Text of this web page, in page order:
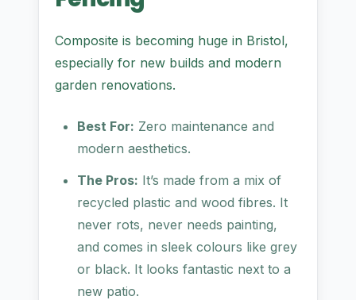
Composite is becoming huge in Bristol,
especially for new builds and modern
garden renovations.
Best For: Zero maintenance and
modern aesthetics.
The Pros: It’s made from a mix of
recycled plastic and wood fibres. It
never rots, never needs painting,
and comes in sleek colours like grey
or black. It looks fantastic next to a
new patio.